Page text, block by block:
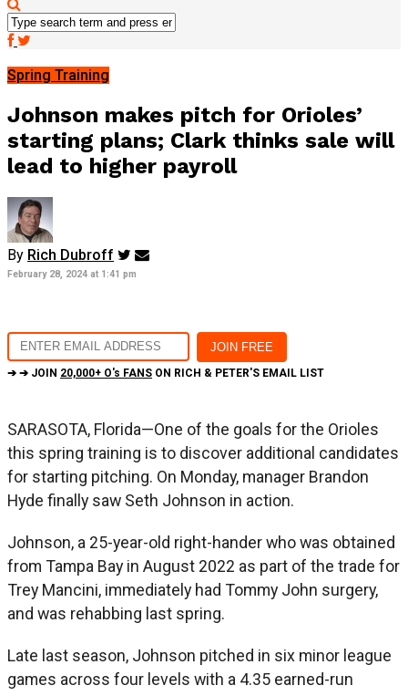
Spring Training
Johnson makes pitch for Orioles’
starting plans; Clark thinks sale will
lead to higher payroll
By Rich Dubroff
February 28, 2024 at 1:41 pm
➔ ➔ JOIN 20,000+ O's FANS ON RICH & PETER'S EMAIL LIST
SARASOTA, Florida—One of the goals for the Orioles
this spring training is to discover additional candidates
for starting pitching. On Monday, manager Brandon
Hyde finally saw Seth Johnson in action.
Johnson, a 25-year-old right-hander who was obtained
from Tampa Bay in August 2022 as part of the trade for
Trey Mancini, immediately had Tommy John surgery,
and was rehabbing last spring.
Late last season, Johnson pitched in six minor league
games across four levels with a 4.35 earned-run